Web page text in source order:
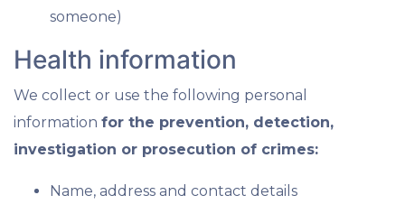
someone)
Health information
We collect or use the following personal
information for the prevention, detection,
investigation or prosecution of crimes:
Name, address and contact details